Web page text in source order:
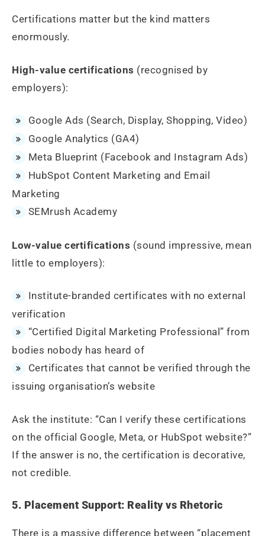
Certifications matter but the kind matters
enormously.
High-value certifications (recognised by
employers):
Google Ads (Search, Display, Shopping, Video)
Google Analytics (GA4)
Meta Blueprint (Facebook and Instagram Ads)
HubSpot Content Marketing and Email
Marketing
SEMrush Academy
Low-value certifications (sound impressive, mean
little to employers):
Institute-branded certificates with no external
verification
“Certified Digital Marketing Professional” from
bodies nobody has heard of
Certificates that cannot be verified through the
issuing organisation’s website
Ask the institute: “Can I verify these certifications
on the official Google, Meta, or HubSpot website?”
If the answer is no, the certification is decorative,
not credible.
5. Placement Support: Reality vs Rhetoric
There is a massive difference between “placement